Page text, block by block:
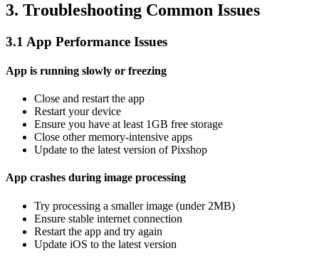
3. Troubleshooting Common Issues
3.1 App Performance Issues
App is running slowly or freezing
Close and restart the app
Restart your device
Ensure you have at least 1GB free storage
Close other memory-intensive apps
Update to the latest version of Pixshop
App crashes during image processing
Try processing a smaller image (under 2MB)
Ensure stable internet connection
Restart the app and try again
Update iOS to the latest version